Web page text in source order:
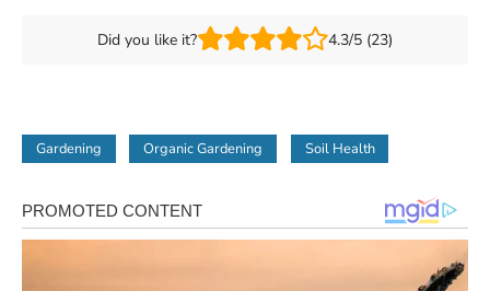
Did you like it? 4.3/5 (23)
Gardening Organic Gardening Soil Health